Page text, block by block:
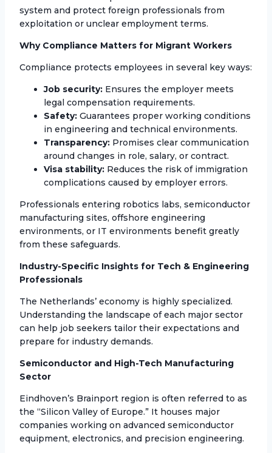
system and protect foreign professionals from
exploitation or unclear employment terms.
Why Compliance Matters for Migrant Workers
Compliance protects employees in several key ways:
Job security: Ensures the employer meets
legal compensation requirements.
Safety: Guarantees proper working conditions
in engineering and technical environments.
Transparency: Promises clear communication
around changes in role, salary, or contract.
Visa stability: Reduces the risk of immigration
complications caused by employer errors.
Professionals entering robotics labs, semiconductor
manufacturing sites, offshore engineering
environments, or IT environments benefit greatly
from these safeguards.
Industry-Specific Insights for Tech & Engineering
Professionals
The Netherlands’ economy is highly specialized.
Understanding the landscape of each major sector
can help job seekers tailor their expectations and
prepare for industry demands.
Semiconductor and High-Tech Manufacturing
Sector
Eindhoven’s Brainport region is often referred to as
the “Silicon Valley of Europe.” It houses major
companies working on advanced semiconductor
equipment, electronics, and precision engineering.